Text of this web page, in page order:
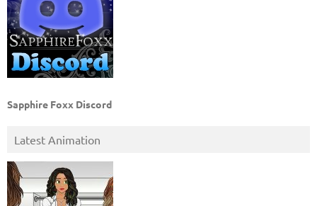
Sapphire Foxx Discord
Latest Animation